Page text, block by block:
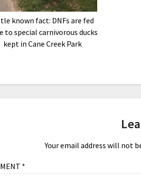
known fact: DNFs are fed
to special carnivorous ducks
kept in Cane Creek Park
Your email address will not
*